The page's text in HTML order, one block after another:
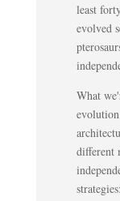
least
evolved
What
different